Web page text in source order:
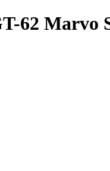
62 Marvo